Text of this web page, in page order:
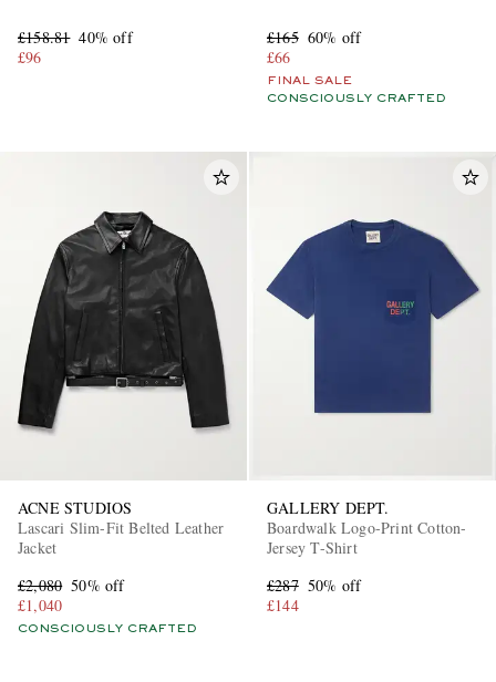
£158.81 40% off
£96
£165 60% off
£66
FINAL SALE
CONSCIOUSLY CRAFTED
ACNE STUDIOS
Lascari Slim-Fit Belted Leather
Jacket
£2,080 50% off
£1,040
CONSCIOUSLY CRAFTED
GALLERY DEPT.
Boardwalk Logo-Print Cotton-
Jersey T-Shirt
£287 50% off
£144